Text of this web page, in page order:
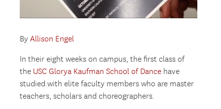
ByAllison Engel
In their eight weeks on campus, the first class of
the USC Glorya Kaufman School of Dance have
studied with elite faculty members who are master
teachers, scholars and choreographers.